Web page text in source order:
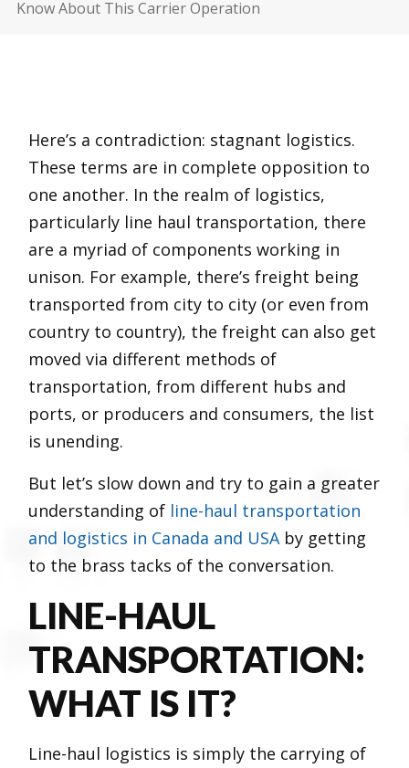
Know About This Carrier Operation
Here’s a contradiction: stagnant logistics.
These terms are in complete opposition to
one another. In the realm of logistics,
particularly line haul transportation, there
are a myriad of components working in
unison. For example, there’s freight being
transported from city to city (or even from
country to country), the freight can also get
moved via different methods of
transportation, from different hubs and
ports, or producers and consumers, the list
is unending.
But let’s slow down and try to gain a greater
understanding of line-haul transportation
and logistics in Canada and USA by getting
to the brass tacks of the conversation.
LINE-HAUL
TRANSPORTATION:
WHAT IS IT?
Line-haul logistics is simply the carrying of